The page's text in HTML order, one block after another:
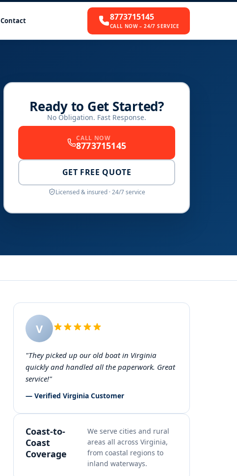
Contact 8773715145
CALL NOW – 24/7 SERVICE
Ready to Get Started?
No Obligation. Fast Response.
CALL NOW
8773715145
GET FREE QUOTE
Licensed & insured · 24/7 service
V
"They picked up our old boat in Virginia
quickly and handled all the paperwork. Great
service!"
— Verified Virginia Customer
Coast-to-
Coast
Coverage
We serve cities and rural
areas all across Virginia,
from coastal regions to
inland waterways.